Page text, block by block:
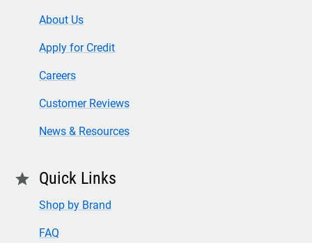
About Us
Apply for Credit
Careers
Customer Reviews
News & Resources
star Quick Links
Shop by Brand
FAQ